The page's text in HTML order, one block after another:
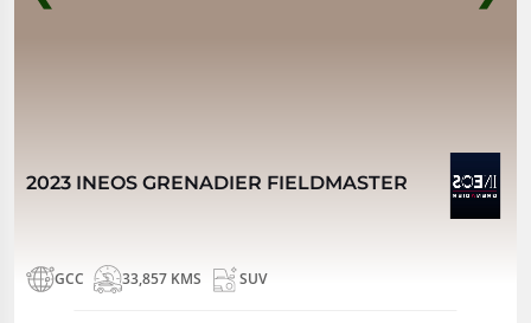
2023 INEOS GRENADIER FIELDMASTER
GCC 33,857 KMS SUV